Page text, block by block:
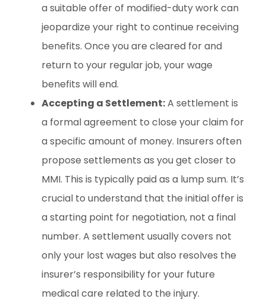
a suitable offer of modified-duty work can
jeopardize your right to continue receiving
benefits. Once you are cleared for and
return to your regular job, your wage
benefits will end.
Accepting a Settlement:A settlement is
a formal agreement to close your claim for
a specific amount of money. Insurers often
propose settlements as you get closer to
MMI. This is typically paid as a lump sum. It’s
crucial to understand that the initial offer is
a starting point for negotiation, not a final
number. A settlement usually covers not
only your lost wages but also resolves the
insurer’s responsibility for your future
medical care related to the injury.